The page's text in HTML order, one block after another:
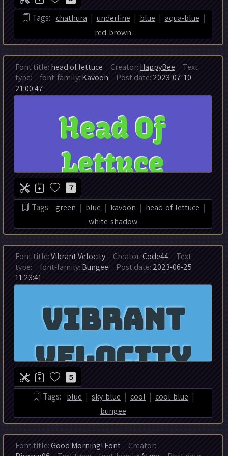
Tags: chathura | underline | blue | aqua-blue |
red-brown
Font title: head of lettuce Creator: HappyBee
Text
type:
font-family: Kavoon Post date: 2023-07-10
21:00:47
7
Tags: green | blue | kavoon | head-of-lettuce |
white-shadow
Font title:Vibrant Velocity Creator:Code44
Text
type:
font-family: Bungee Post date: 2023-06-25
11:23:41
5
Tags: blue | sky-blue | cool | cool-blue |
bungee
Font title:Good Morning! Font Creator: